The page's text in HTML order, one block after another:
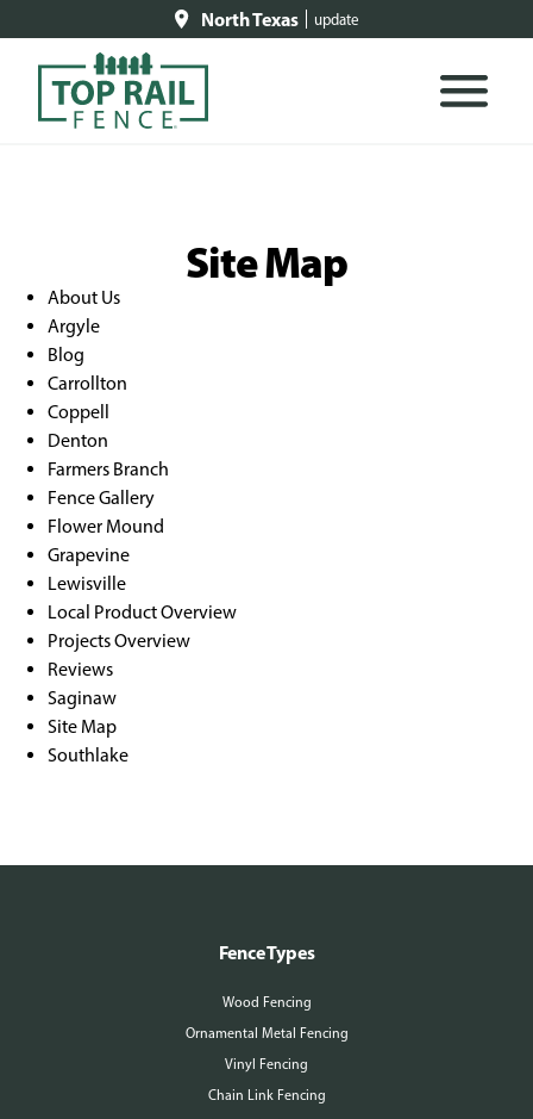
North Texas update
Site Map
About Us
Argyle
Blog
Carrollton
Coppell
Denton
Farmers Branch
Fence Gallery
Flower Mound
Grapevine
Lewisville
Local Product Overview
Projects Overview
Reviews
Saginaw
Site Map
Southlake
Fence Types
Wood Fencing
Ornamental Metal Fencing
Vinyl Fencing
Chain Link Fencing